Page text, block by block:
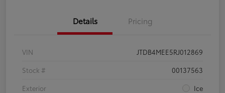
Details Pricing
VIN
JTDB4MEE5RJ012869
Stock #
00137563
Exterior
Ice